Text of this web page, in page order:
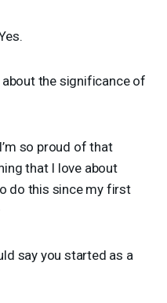
the significance of
so proud of that
that I love about
do this since my first
say you started as a